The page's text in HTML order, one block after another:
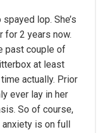
lop. She’s
for 2 years now.
past couple of
at least
actually. Prior
ever lay in her
So of course,
is on full